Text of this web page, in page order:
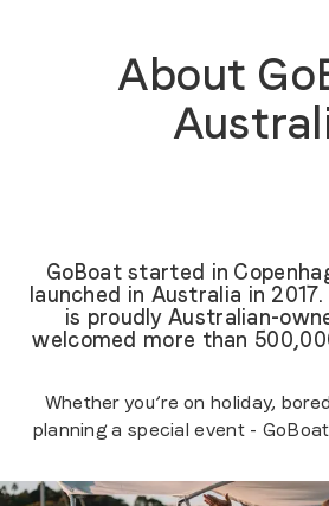
About
GoBoat started in
launched in Australia in
is proudly Australian-
welcomed more than
Whether you’re on holiday,
planning a special event -